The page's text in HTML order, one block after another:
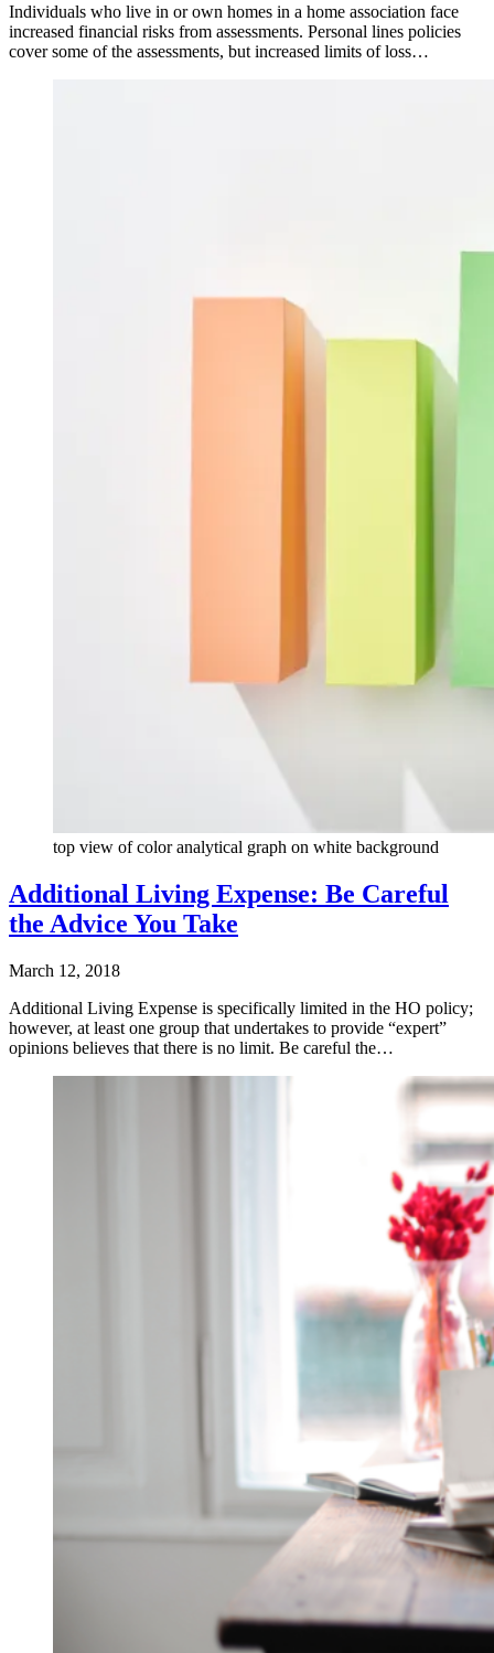
Individuals who live in or own homes in a home association face
increased financial risks from assessments. Personal lines policies
cover some of the assessments, but increased limits of loss…
top view of color analytical graph on white background
Additional Living Expense: Be Careful
the Advice You Take
March 12, 2018
Additional Living Expense is specifically limited in the HO policy;
however, at least one group that undertakes to provide “expert”
opinions believes that there is no limit. Be careful the…